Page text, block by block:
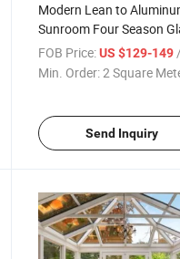
Modern Lean to
Sunroom Four Season
Room
FOB Price: US $129-149 /
Min. Order:2 Square
Send Inquiry